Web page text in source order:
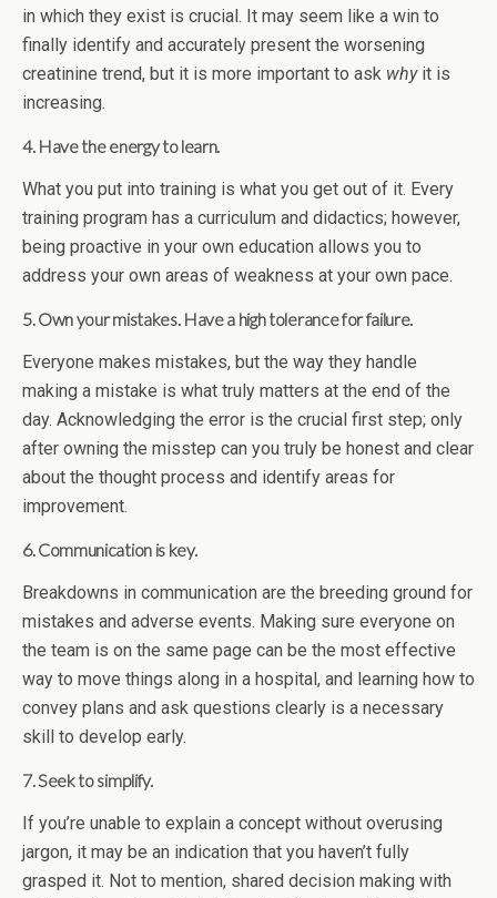
in which they exist is crucial. It may seem like a win to
finally identify and accurately present the worsening
creatinine trend, but it is more important to ask whyit is
increasing.
4. Have the energy to learn.
What you put into training is what you get out of it. Every
training program has a curriculum and didactics; however,
being proactive in your own education allows you to
address your own areas of weakness at your own pace.
5. Own your mistakes. Have a high tolerance for failure.
Everyone makes mistakes, but the way they handle
making a mistake is what truly matters at the end of the
day. Acknowledging the error is the crucial first step; only
after owning the misstep can you truly be honest and clear
about the thought process and identify areas for
improvement.
6. Communication is key.
Breakdowns in communication are the breeding ground for
mistakes and adverse events. Making sure everyone on
the team is on the same page can be the most effective
way to move things along in a hospital, and learning how to
convey plans and ask questions clearly is a necessary
skill to develop early.
7. Seek to simplify.
If you’re unable to explain a concept without overusing
jargon, it may be an indication that you haven’t fully
grasped it. Not to mention, shared decision making with